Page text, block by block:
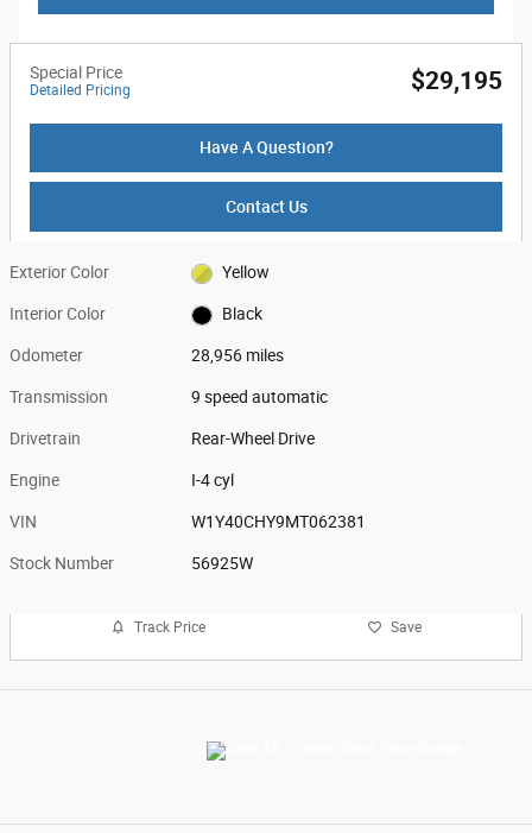
Special Price
Detailed Pricing $29,195
Have A Question?
Contact Us
Exterior Color Yellow
Interior Color Black
Odometer 28,956 miles
Transmission 9 speed automatic
Drivetrain Rear-Wheel Drive
Engine I-4 cyl
VIN W1Y40CHY9MT062381
Stock Number 56925W
Track Price Save